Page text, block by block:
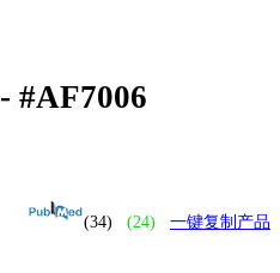
- #AF7006
(34) (24) 一键复制产品